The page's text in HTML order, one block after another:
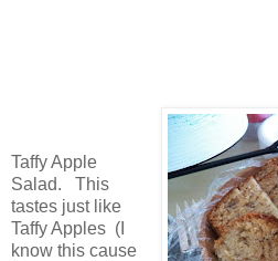
Taffy Apple
Salad. This
tastes just like
Taffy Apples (I
know this cause